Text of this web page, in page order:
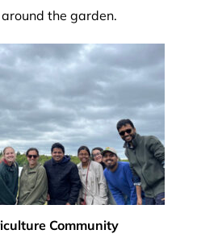
the garden.
Community